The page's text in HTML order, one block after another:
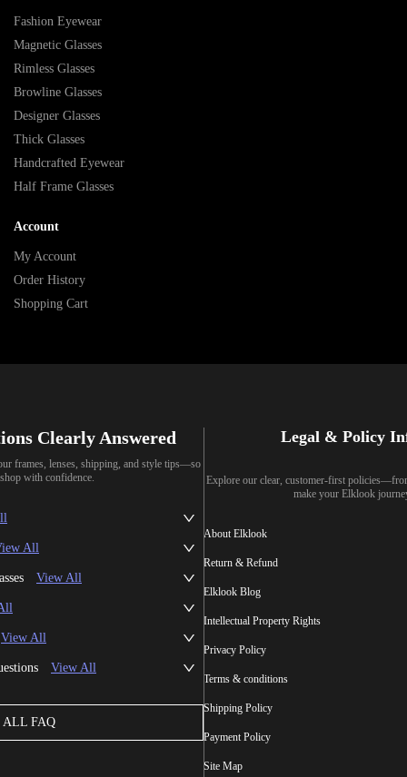
Fashion Eyewear
Magnetic Glasses
Rimless Glasses
Browline Glasses
Designer Glasses
Thick Glasses
Handcrafted Eyewear
Half Frame Glasses
Account
My Account
Order History
Shopping Cart
Clearly Answered
frames, lenses, shipping, and style tips—so
with confidence.
All
View All
View All
View All
ALL FAQ
Legal & Policy
Explore our clear, customer-first
make your Elklook
About Elklook
Return & Refund
Elklook Blog
Intellectual Property Rights
Privacy Policy
Terms & conditions
Shipping Policy
Payment Policy
Site Map